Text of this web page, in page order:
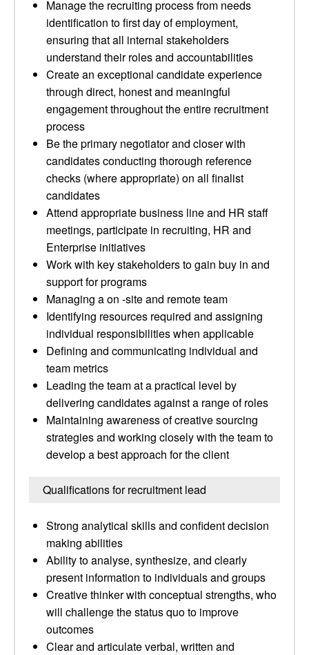
Manage the recruiting process from needs
identification to first day of employment,
ensuring that all internal stakeholders
understand their roles and accountabilities
Create an exceptional candidate experience
through direct, honest and meaningful
engagement throughout the entire recruitment
process
Be the primary negotiator and closer with
candidates conducting thorough reference
checks (where appropriate) on all finalist
candidates
Attend appropriate business line and HR staff
meetings, participate in recruiting, HR and
Enterprise initiatives
Work with key stakeholders to gain buy in and
support for programs
Managing a on -site and remote team
Identifying resources required and assigning
individual responsibilities when applicable
Defining and communicating individual and
team metrics
Leading the team at a practical level by
delivering candidates against a range of roles
Maintaining awareness of creative sourcing
strategies and working closely with the team to
develop a best approach for the client
Qualifications for recruitment lead
Strong analytical skills and confident decision
making abilities
Ability to analyse, synthesize, and clearly
present information to individuals and groups
Creative thinker with conceptual strengths, who
will challenge the status quo to improve
outcomes
Clear and articulate verbal, written and